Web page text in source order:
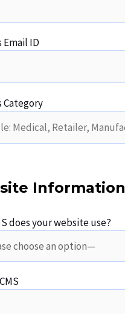
Email ID
Category
Information
does your website use?